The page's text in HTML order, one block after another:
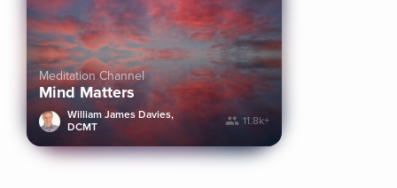
Meditation Channel
Mind Matters
William James Davies,
DCMT
11.8k+